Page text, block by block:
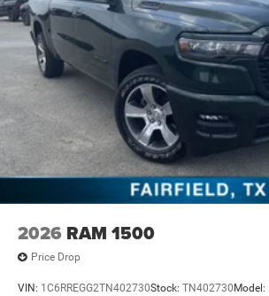
2026 RAM 1500
Price Drop
VIN: 1C6RREGG2TN402730Stock: TN402730 Model: